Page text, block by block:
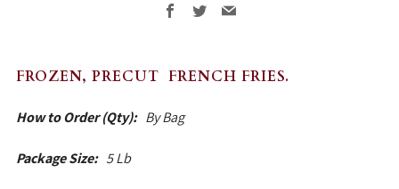
Facebook
TwitterEmail
FROZEN, PRECUT FRENCH FRIES.
How to Order (Qty): By Bag
Package Size: 5 Lb